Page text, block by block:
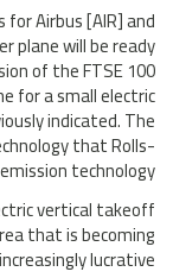
for Airbus [AIR] and
plane will be ready
of the FTSE 100
for a small electric
indicated. The
that Rolls-
technology.
vertical takeoff
that is becoming
increasingly lucrative.